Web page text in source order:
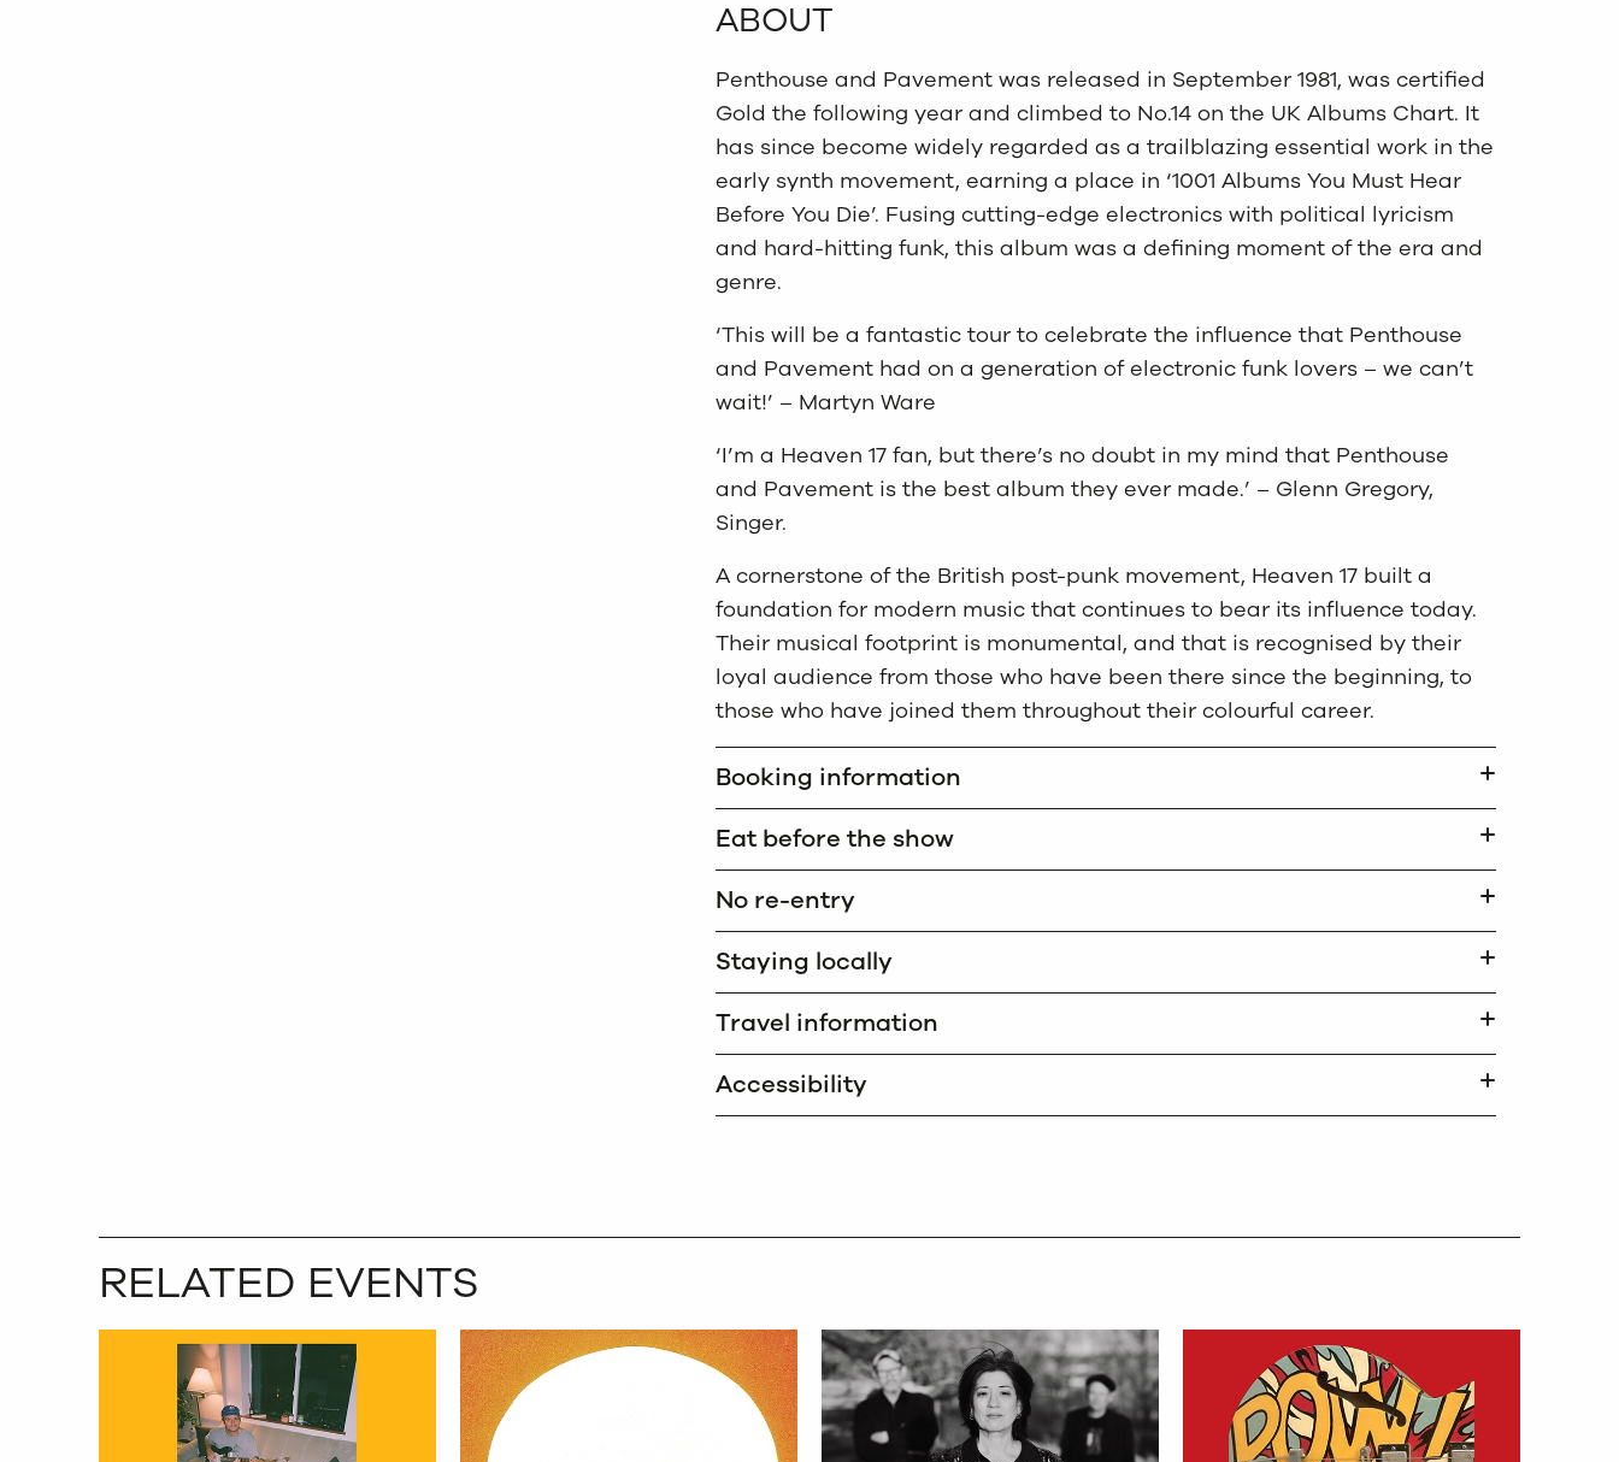
ABOUT
Penthouse and Pavement was released in September 1981, was certified
Gold the following year and climbed to No.14 on the UK Albums Chart. It
has since become widely regarded as a trailblazing essential work in the
early synth movement, earning a place in ‘1001 Albums You Must Hear
Before You Die’. Fusing cutting-edge electronics with political lyricism
and hard-hitting funk, this album was a defining moment of the era and
genre.
‘This will be a fantastic tour to celebrate the influence that Penthouse
and Pavement had on a generation of electronic funk lovers – we can’t
wait!’ – Martyn Ware
‘I’m a Heaven 17 fan, but there’s no doubt in my mind that Penthouse
and Pavement is the best album they ever made.’ – Glenn Gregory,
Singer.
A cornerstone of the British post-punk movement, Heaven 17 built a
foundation for modern music that continues to bear its influence today.
Their musical footprint is monumental, and that is recognised by their
loyal audience from those who have been there since the beginning, to
those who have joined them throughout their colourful career.
Booking information
Eat before the show
No re-entry
Staying locally
Travel information
Accessibility
RELATED EVENTS